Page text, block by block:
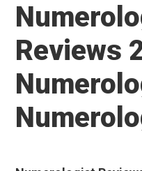
Reviews